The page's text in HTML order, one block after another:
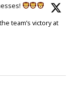
team’s victory at